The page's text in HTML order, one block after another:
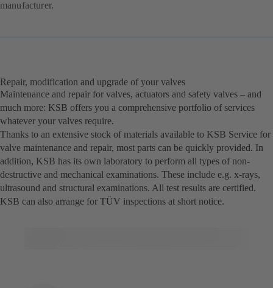
manufacturer.
Repair, modification and upgrade of your valves
Maintenance and repair for valves, actuators and safety valves – and
much more: KSB offers you a comprehensive portfolio of services
whatever your valves require.
Thanks to an extensive stock of materials available to KSB Service for
valve maintenance and repair, most parts can be quickly provided. In
addition, KSB has its own laboratory to perform all types of non-
destructive and mechanical examinations. These include e.g. x-rays,
ultrasound and structural examinations. All test results are certified.
KSB can also arrange for TÜV inspections at short notice.